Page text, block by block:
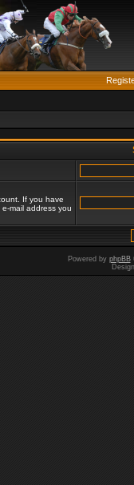
If you have
mail address you
Powered by phpBB